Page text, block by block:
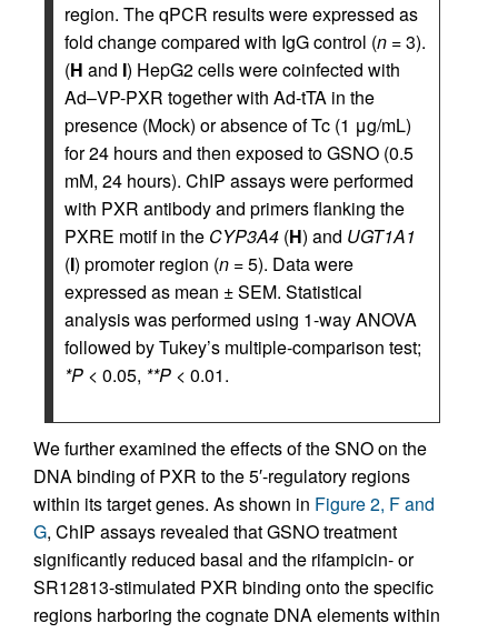
region. The qPCR results were expressed as
fold change compared with IgG control (n = 3).
(H and I) HepG2 cells were coinfected with
Ad–VP-PXR together with Ad-tTA in the
presence (Mock) or absence of Tc (1 μg/mL)
for 24 hours and then exposed to GSNO (0.5
mM, 24 hours). ChIP assays were performed
with PXR antibody and primers flanking the
PXRE motif in the CYP3A4 (H) and UGT1A1
(I) promoter region (n = 5). Data were
expressed as mean ± SEM. Statistical
analysis was performed using 1-way ANOVA
followed by Tukey’s multiple-comparison test;
*P < 0.05, **P < 0.01.
We further examined the effects of the SNO on the
DNA binding of PXR to the 5′-regulatory regions
within its target genes. As shown in Figure 2, F and
G, ChIP assays revealed that GSNO treatment
significantly reduced basal and the rifampicin- or
SR12813-stimulated PXR binding onto the specific
regions harboring the cognate DNA elements within